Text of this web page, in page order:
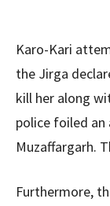
Karo-Kari
the Jirga
kill her along
police foiled
Muzaffargarh.
Furthermore,